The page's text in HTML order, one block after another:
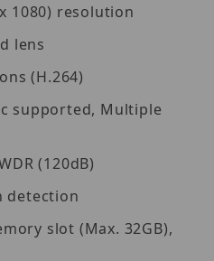
1080) resolution
lens
(H.264)
supported, Multiple
(120dB)
detection
slot (Max. 32GB),